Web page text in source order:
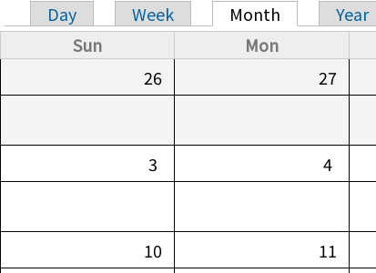
Primary tabs
Day Week Month
Year
Sun
Mon
26
27
3 4
10 11